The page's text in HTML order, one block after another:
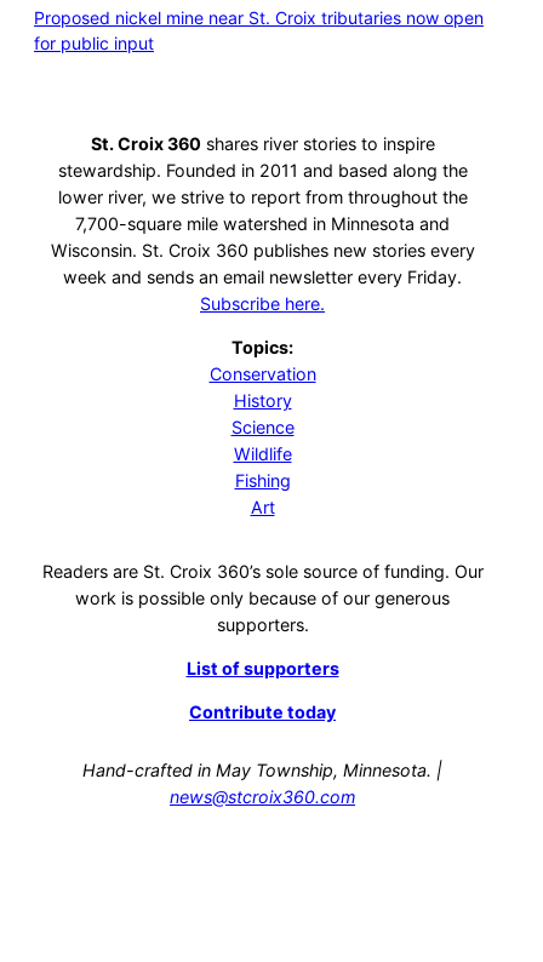
Proposed nickel mine near St. Croix tributaries now open
for public input
St. Croix 360 shares river stories to inspire
stewardship. Founded in 2011 and based along the
lower river, we strive to report from throughout the
7,700-square mile watershed in Minnesota and
Wisconsin. St. Croix 360 publishes new stories every
week and sends an email newsletter every Friday.
Subscribe here.
Topics:
Conservation
History
Science
Wildlife
Fishing
Art
Readers are St. Croix 360’s sole source of funding. Our
work is possible only because of our generous
supporters.
List of supporters
Contribute today
Hand-crafted in May Township, Minnesota. |
news@stcroix360.com